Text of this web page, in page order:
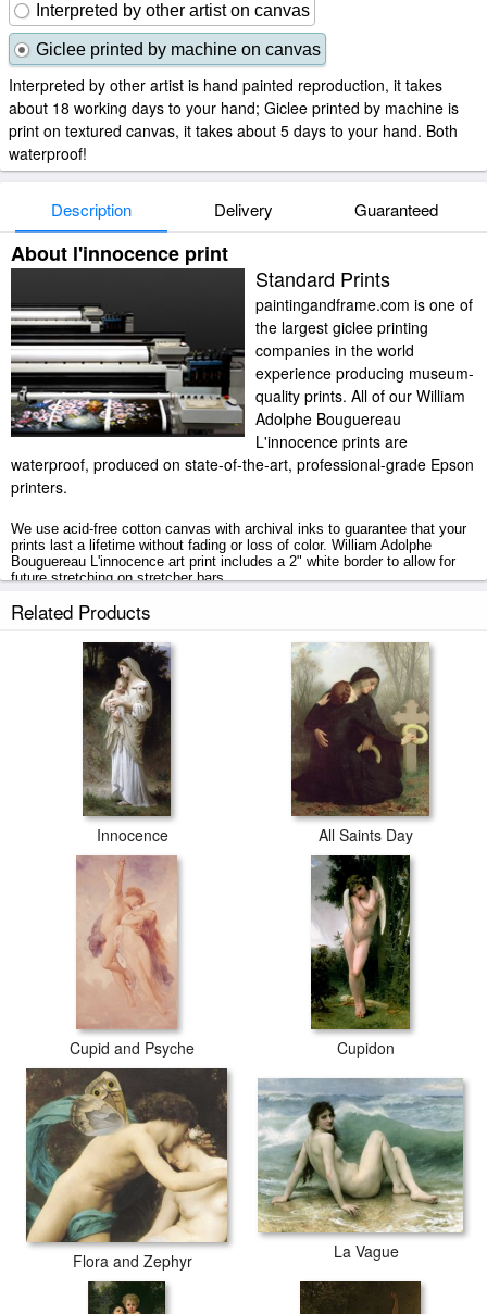
Interpreted by other artist on canvas
Giclee printed by machine on canvas
Interpreted by other artist is hand painted reproduction, it takes
about 18 working days to your hand; Giclee printed by machine is
print on textured canvas, it takes about 5 days to your hand. Both
waterproof!
Description Delivery Guaranteed
About l'innocence print
Standard Prints
paintingandframe.com is one of
the largest giclee printing
companies in the world
experience producing museum-
quality prints. All of our William
Adolphe Bouguereau
L'innocence prints are
waterproof, produced on state-of-the-art, professional-grade Epson
printers.
We use acid-free cotton canvas with archival inks to guarantee that your
prints last a lifetime without fading or loss of color. William Adolphe
Bouguereau L'innocence art print includes a 2" white border to allow for
future stretching on stretcher bars.
L'innocence prints ship within 2 - 3 business days with secured tubes.
Related Products
Innocence All Saints Day
Cupid and Psyche Cupidon
Flora and Zephyr La Vague